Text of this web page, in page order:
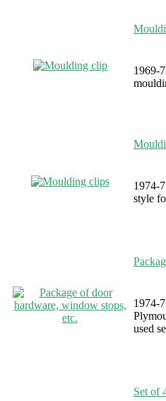
1969-
1974-
style
1974-
used
Set of